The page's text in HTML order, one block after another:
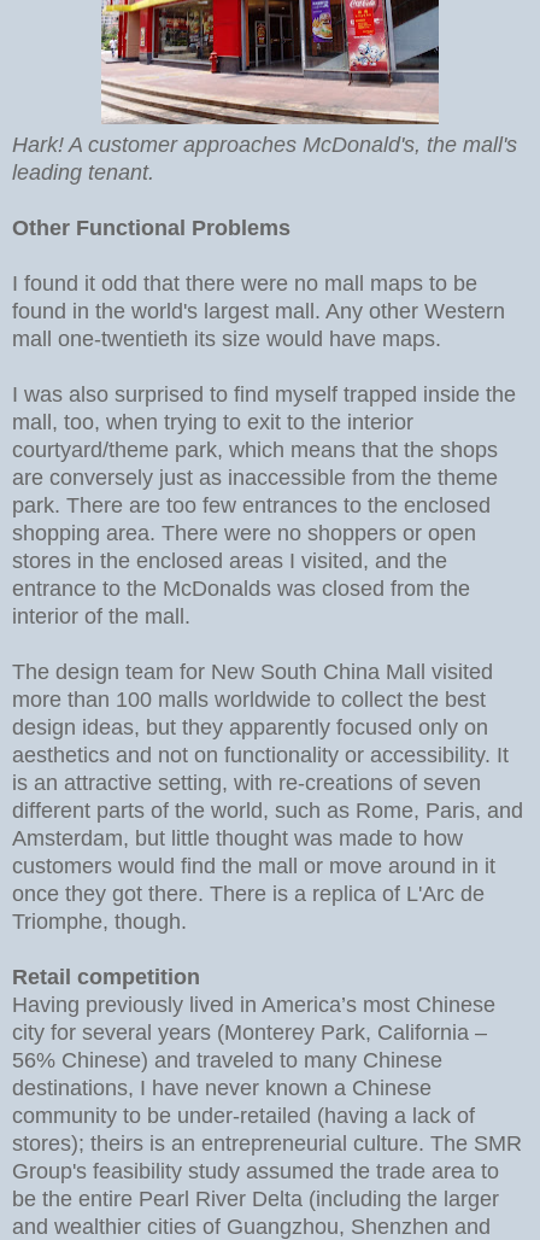
Hark! A customer approaches McDonald's, the mall's
leading tenant.
Other Functional Problems
I found it odd that there were no mall maps to be
found in the world's largest mall. Any other Western
mall one-twentieth its size would have maps.
I was also surprised to find myself trapped inside the
mall, too, when trying to exit to the interior
courtyard/theme park, which means that the shops
are conversely just as inaccessible from the theme
park. There are too few entrances to the enclosed
shopping area. There were no shoppers or open
stores in the enclosed areas I visited, and the
entrance to the McDonalds was closed from the
interior of the mall.
The design team for New South China Mall visited
more than 100 malls worldwide to collect the best
design ideas, but they apparently focused only on
aesthetics and not on functionality or accessibility. It
is an attractive setting, with re-creations of seven
different parts of the world, such as Rome, Paris, and
Amsterdam, but little thought was made to how
customers would find the mall or move around in it
once they got there. There is a replica of L'Arc de
Triomphe, though.
Retail competition
Having previously lived in America’s most Chinese
city for several years (Monterey Park, California –
56% Chinese) and traveled to many Chinese
destinations, I have never known a Chinese
community to be under-retailed (having a lack of
stores); theirs is an entrepreneurial culture. The SMR
Group's feasibility study assumed the trade area to
be the entire Pearl River Delta (including the larger
and wealthier cities of Guangzhou, Shenzhen and